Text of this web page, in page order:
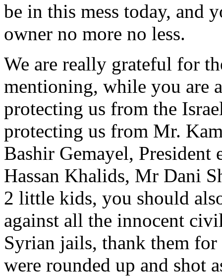
be in this mess today, and
owner no more no less.
We are really grateful for
mentioning, while you are
protecting us from the
protecting us from Mr.
Bashir Gemayel,
Hassan Khalids, Mr Dani
2 little kids, you should
against all the innocent
Syrian jails, thank them
were rounded up and shot